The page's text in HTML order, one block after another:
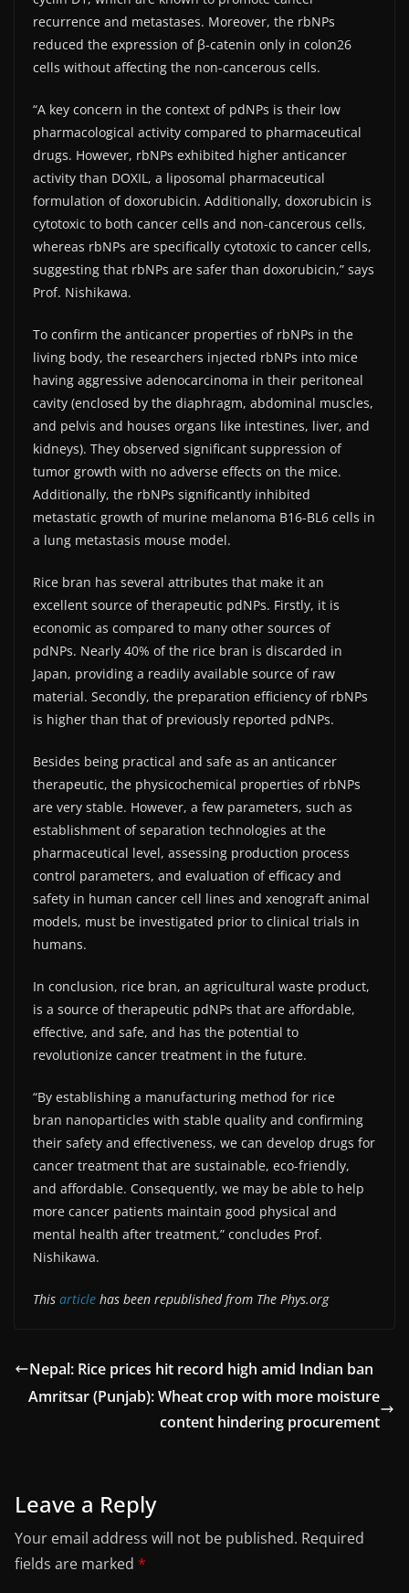
recurrence and metastases. Moreover, the rbNPs
reduced the expression of β-catenin only in colon26
cells without affecting the non-cancerous cells.
“A key concern in the context of pdNPs is their low
pharmacological activity compared to pharmaceutical
drugs. However, rbNPs exhibited higher anticancer
activity than DOXIL, a liposomal pharmaceutical
formulation of doxorubicin. Additionally, doxorubicin is
cytotoxic to both cancer cells and non-cancerous cells,
whereas rbNPs are specifically cytotoxic to cancer cells,
suggesting that rbNPs are safer than doxorubicin,” says
Prof. Nishikawa.
To confirm the anticancer properties of rbNPs in the
living body, the researchers injected rbNPs into mice
having aggressive adenocarcinoma in their peritoneal
cavity (enclosed by the diaphragm, abdominal muscles,
and pelvis and houses organs like intestines, liver, and
kidneys). They observed significant suppression of
tumor growth with no adverse effects on the mice.
Additionally, the rbNPs significantly inhibited
metastatic growth of murine melanoma B16-BL6 cells in
a lung metastasis mouse model.
Rice bran has several attributes that make it an
excellent source of therapeutic pdNPs. Firstly, it is
economic as compared to many other sources of
pdNPs. Nearly 40% of the rice bran is discarded in
Japan, providing a readily available source of raw
material. Secondly, the preparation efficiency of rbNPs
is higher than that of previously reported pdNPs.
Besides being practical and safe as an anticancer
therapeutic, the physicochemical properties of rbNPs
are very stable. However, a few parameters, such as
establishment of separation technologies at the
pharmaceutical level, assessing production process
control parameters, and evaluation of efficacy and
safety in human cancer cell lines and xenograft animal
models, must be investigated prior to clinical trials in
humans.
In conclusion, rice bran, an agricultural waste product,
is a source of therapeutic pdNPs that are affordable,
effective, and safe, and has the potential to
revolutionize cancer treatment in the future.
“By establishing a manufacturing method for rice
bran nanoparticles with stable quality and confirming
their safety and effectiveness, we can develop drugs for
cancer treatment that are sustainable, eco-friendly,
and affordable. Consequently, we may be able to help
more cancer patients maintain good physical and
mental health after treatment,” concludes Prof.
Nishikawa.
This article has been republished from The Phys.org
Nepal: Rice prices hit record high amid Indian ban
Amritsar (Punjab): Wheat crop with more moisture
content hindering procurement
Leave a Reply
Your email address will not be published. Required
fields are marked *